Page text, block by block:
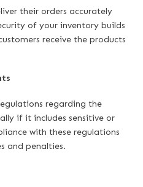
their orders accurately
of your inventory builds
receive the products
regarding the
if it includes sensitive or
with these regulations
and penalties.